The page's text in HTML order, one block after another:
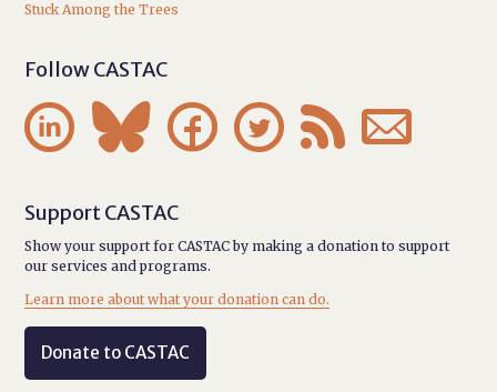
Stuck Among the Trees
Follow CASTAC
     
Support CASTAC
Show your support for CASTAC by making a donation to support
our services and programs.
Learn more about what your donation can do.
Donate to CASTAC